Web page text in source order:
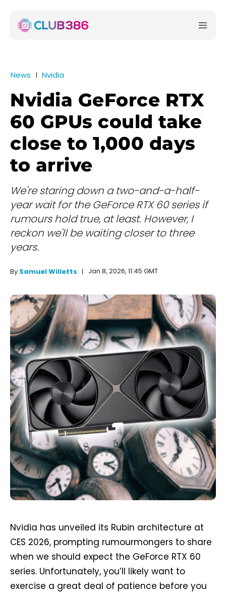
News Nvidia
Nvidia GeForce RTX
60 GPUs could take
close to 1,000 days
to arrive
We're staring down a two-and-a-half-
year wait for the GeForce RTX 60 series if
rumours hold true, at least. However, I
reckon we'll be waiting closer to three
years.
By Samuel Willetts Jan 8, 2026, 11:45 GMT
Nvidia has unveiled its Rubin architecture at
CES 2026, prompting rumourmongers to share
when we should expect the GeForce RTX 60
series. Unfortunately, you’ll likely want to
exercise a great deal of patience before you